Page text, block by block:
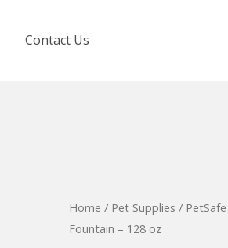
Contact Us
Home / Pet Supplies /
Fountain – 128 oz